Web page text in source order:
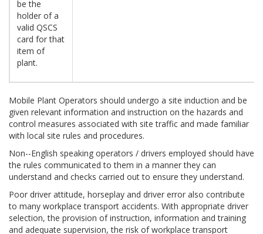
be the
holder of a
valid QSCS
card for that
item of
plant.
Mobile Plant Operators should undergo a site induction and be
given relevant information and instruction on the hazards and
control measures associated with site traffic and made familiar
with local site rules and procedures.
Non--English speaking operators / drivers employed should have
the rules communicated to them in a manner they can
understand and checks carried out to ensure they understand.
Poor driver attitude, horseplay and driver error also contribute
to many workplace transport accidents. With appropriate driver
selection, the provision of instruction, information and training
and adequate supervision, the risk of workplace transport